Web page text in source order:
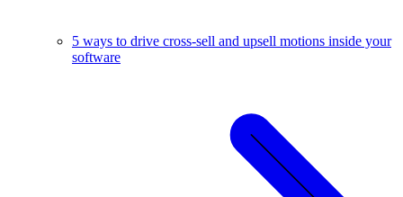
5 ways to drive cross-sell and upsell motions inside your
software